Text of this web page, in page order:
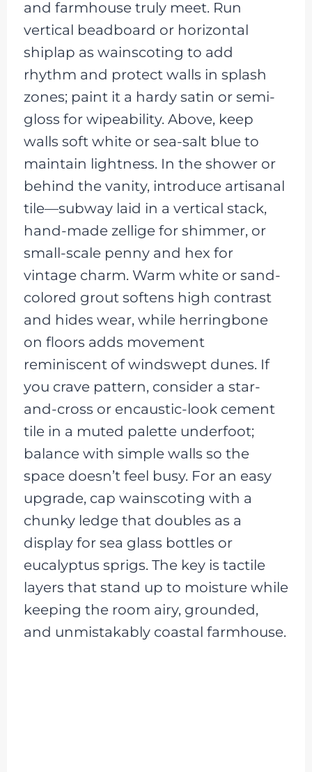
and farmhouse truly meet. Run
vertical beadboard or horizontal
shiplap as wainscoting to add
rhythm and protect walls in splash
zones; paint it a hardy satin or semi-
gloss for wipeability. Above, keep
walls soft white or sea-salt blue to
maintain lightness. In the shower or
behind the vanity, introduce artisanal
tile—subway laid in a vertical stack,
hand-made zellige for shimmer, or
small-scale penny and hex for
vintage charm. Warm white or sand-
colored grout softens high contrast
and hides wear, while herringbone
on floors adds movement
reminiscent of windswept dunes. If
you crave pattern, consider a star-
and-cross or encaustic-look cement
tile in a muted palette underfoot;
balance with simple walls so the
space doesn’t feel busy. For an easy
upgrade, cap wainscoting with a
chunky ledge that doubles as a
display for sea glass bottles or
eucalyptus sprigs. The key is tactile
layers that stand up to moisture while
keeping the room airy, grounded,
and unmistakably coastal farmhouse.